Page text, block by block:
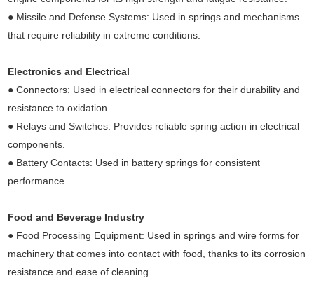
● Missile and Defense Systems: Used in springs and mechanisms
that require reliability in extreme conditions.
Electronics and Electrical
● Connectors: Used in electrical connectors for their durability and
resistance to oxidation.
● Relays and Switches: Provides reliable spring action in electrical
components.
● Battery Contacts: Used in battery springs for consistent
performance.
Food and Beverage Industry
● Food Processing Equipment: Used in springs and wire forms for
machinery that comes into contact with food, thanks to its corrosion
resistance and ease of cleaning.